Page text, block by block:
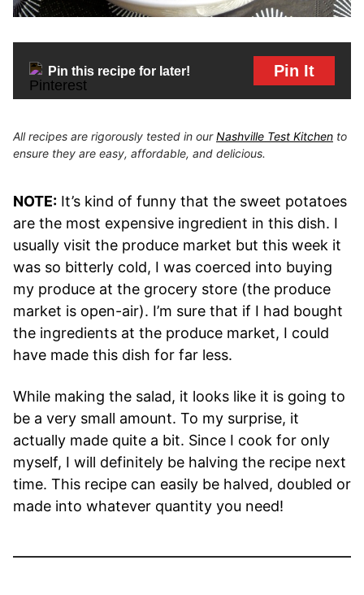
Pin this recipe for later! Pin It
All recipes are rigorously tested in ourNashville Test Kitchen to
ensure they are easy, affordable, and delicious.
NOTE: It’s kind of funny that the sweet potatoes
are the most expensive ingredient in this dish. I
usually visit the produce market but this week it
was so bitterly cold, I was coerced into buying
my produce at the grocery store (the produce
market is open-air). I’m sure that if I had bought
the ingredients at the produce market, I could
have made this dish for far less.
While making the salad, it looks like it is going to
be a very small amount. To my surprise, it
actually made quite a bit. Since I cook for only
myself, I will definitely be halving the recipe next
time. This recipe can easily be halved, doubled or
made into whatever quantity you need!